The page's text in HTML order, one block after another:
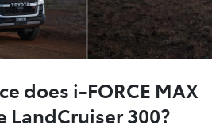
does i-FORCE MAX
LandCruiser 300?